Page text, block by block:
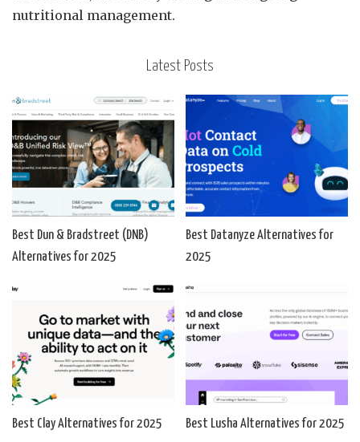
nutritional management.
Latest Posts
Best Dun & Bradstreet (DNB)
Alternatives for 2025
Best Datanyze Alternatives for
2025
Best Clay Alternatives for 2025 Best Lusha Alternatives for 2025